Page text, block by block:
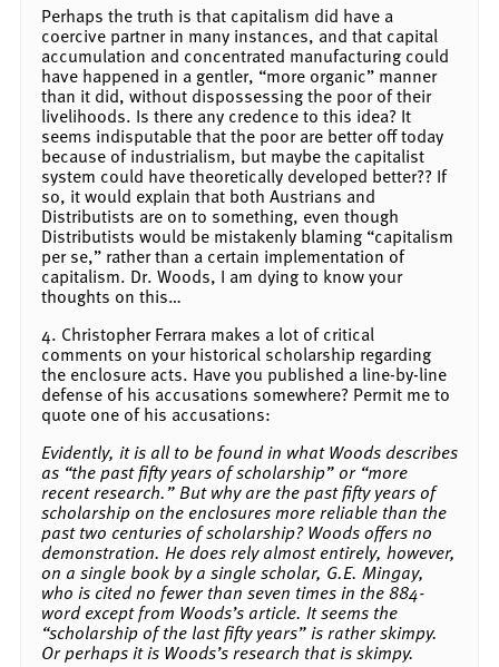
Perhaps the truth is that capitalism did have a
coercive partner in many instances, and that capital
accumulation and concentrated manufacturing could
have happened in a gentler, “more organic” manner
than it did, without dispossessing the poor of their
livelihoods. Is there any credence to this idea? It
seems indisputable that the poor are better off today
because of industrialism, but maybe the capitalist
system could have theoretically developed better?? If
so, it would explain that both Austrians and
Distributists are on to something, even though
Distributists would be mistakenly blaming “capitalism
per se,” rather than a certain implementation of
capitalism. Dr. Woods, I am dying to know your
thoughts on this…
4. Christopher Ferrara makes a lot of critical
comments on your historical scholarship regarding
the enclosure acts. Have you published a line-by-line
defense of his accusations somewhere? Permit me to
quote one of his accusations:
Evidently, it is all to be found in what Woods describes
as “the past fifty years of scholarship” or “more
recent research.” But why are the past fifty years of
scholarship on the enclosures more reliable than the
past two centuries of scholarship? Woods offers no
demonstration. He does rely almost entirely, however,
on a single book by a single scholar, G.E. Mingay,
who is cited no fewer than seven times in the 884-
word except from Woods’s article. It seems the
“scholarship of the last fifty years” is rather skimpy.
Or perhaps it is Woods’s research that is skimpy.